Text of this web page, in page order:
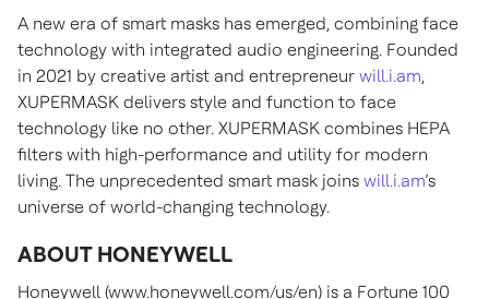
A new era of smart masks has emerged, combining face
technology with integrated audio engineering. Founded
in 2021 by creative artist and entrepreneur will.i.am,
XUPERMASK delivers style and function to face
technology like no other. XUPERMASK combines HEPA
filters with high-performance and utility for modern
living. The unprecedented smart mask joins will.i.am’s
universe of world-changing technology.
ABOUT HONEYWELL
Honeywell (www.honeywell.com/us/en) is a Fortune 100